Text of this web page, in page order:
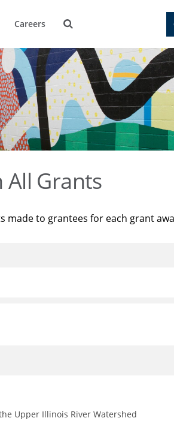
Careers
All Grants
made to grantees for each grant
Upper Illinois River Watershed